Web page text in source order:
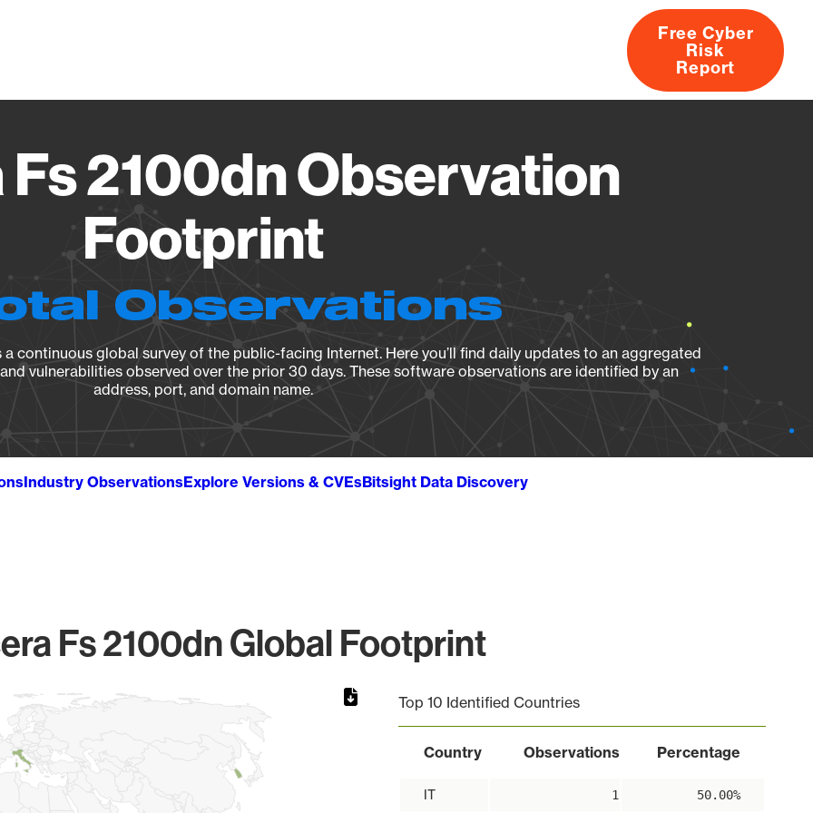
About
Free Cyber
Risk
Report
2100dn Observation
Footprint
Observations
continuous global survey of the public-facing Internet. Here you’ll find daily updates to an aggregated
vulnerabilities observed over the prior 30 days. These software observations are identified by an
address, port, and domain name.
Industry ObservationsExplore Versions & CVEsBitsight Data Discovery
Fs 2100dn Global Footprint
Top 10 Identified Countries
Country Observations Percentage
IT 1 50.00%